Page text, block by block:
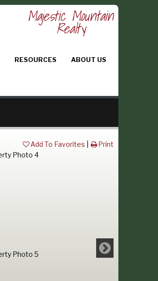
Majestic Mountain
Realty
RESOURCES ABOUT US
Add To Favorites Print